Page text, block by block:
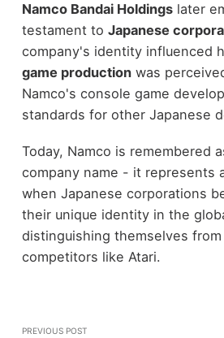
Namco Bandai Holdingslater
testament to Japanese
company's identity influenced
game productionwas
Namco's console game
standards for other Japanese
Today, Namco is remembered
company name - it represents
when Japanese corporations
their unique identity in the
distinguishing themselves from
competitors like Atari.
PREVIOUS POST